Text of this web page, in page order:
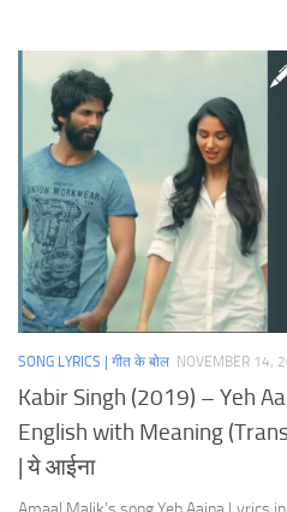
SONG LYRICS | गीत के बोल NOVEMBER 14,
Kabir Singh (2019) – Yeh
English with Meaning
| ये आईना